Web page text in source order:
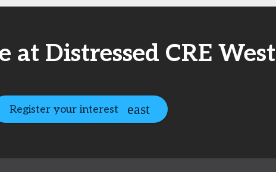
at Distressed CRE West
Register your interest